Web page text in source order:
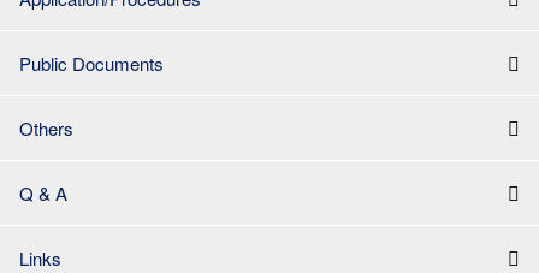
Public Documents
Others
Q & A
Links